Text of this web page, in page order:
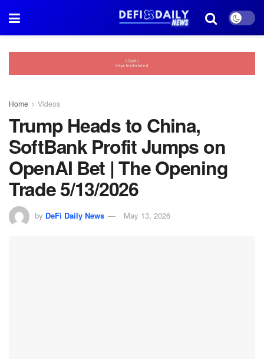
Home Videos
Trump Heads to China,
SoftBank Profit Jumps on
OpenAI Bet | The Opening
Trade 5/13/2026
by DeFi Daily News May 13, 2026